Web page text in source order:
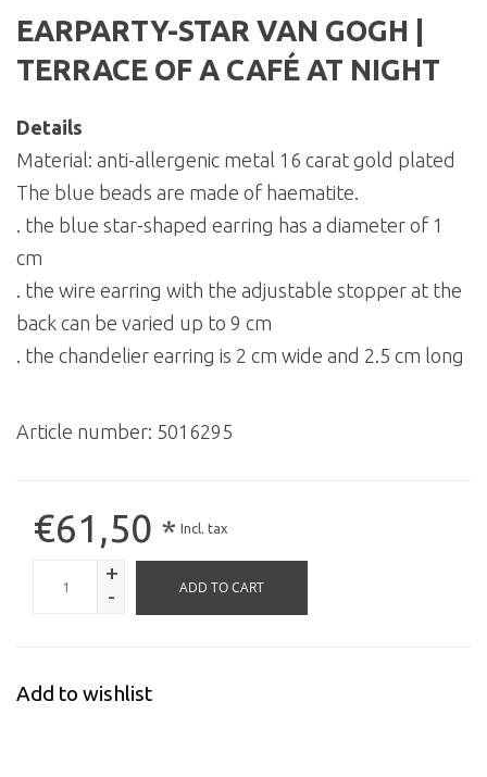
EARPARTY-STAR VAN GOGH |
TERRACE OF A CAFÉ AT NIGHT
Details
Material: anti-allergenic metal 16 carat gold plated
The blue beads are made of haematite.
. the blue star-shaped earring has a diameter of 1
cm
. the wire earring with the adjustable stopper at the
back can be varied up to 9 cm
. the chandelier earring is 2 cm wide and 2.5 cm long
Article number: 5016295
€61,50 * Incl. tax
+
-
ADD TO CART
Add to wishlist